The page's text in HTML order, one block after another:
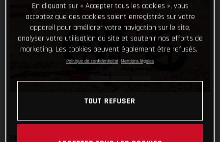
En cliquant sur « Accepter tous les cookies », vous
acceptez que des cookies soient enregistrés sur votre
appareil pour améliorer votre navigation sur le site,
analyser votre utilisation du site et soutenir nos efforts de
marketing. Les cookies peuvent également être refusés.
Politique de confidentialité Mentions légales
TOUT REFUSER